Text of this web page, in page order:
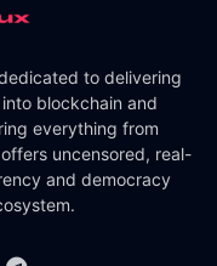
to delivering
blockchain and
everything from
uncensored, real-
and democracy